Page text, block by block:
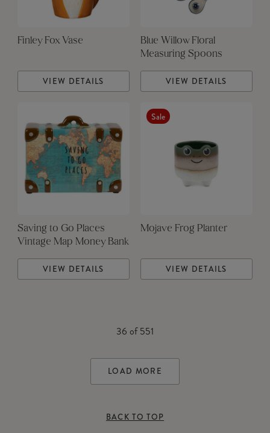
Finley Fox Vase
VIEW DETAILS
Blue Willow Floral
Measuring Spoons
VIEW DETAILS
Saving to Go Places
Vintage Map Money Bank
VIEW DETAILS
Sale
Mojave Frog Planter
VIEW DETAILS
36 of551
LOAD MORE
BACK TO TOP